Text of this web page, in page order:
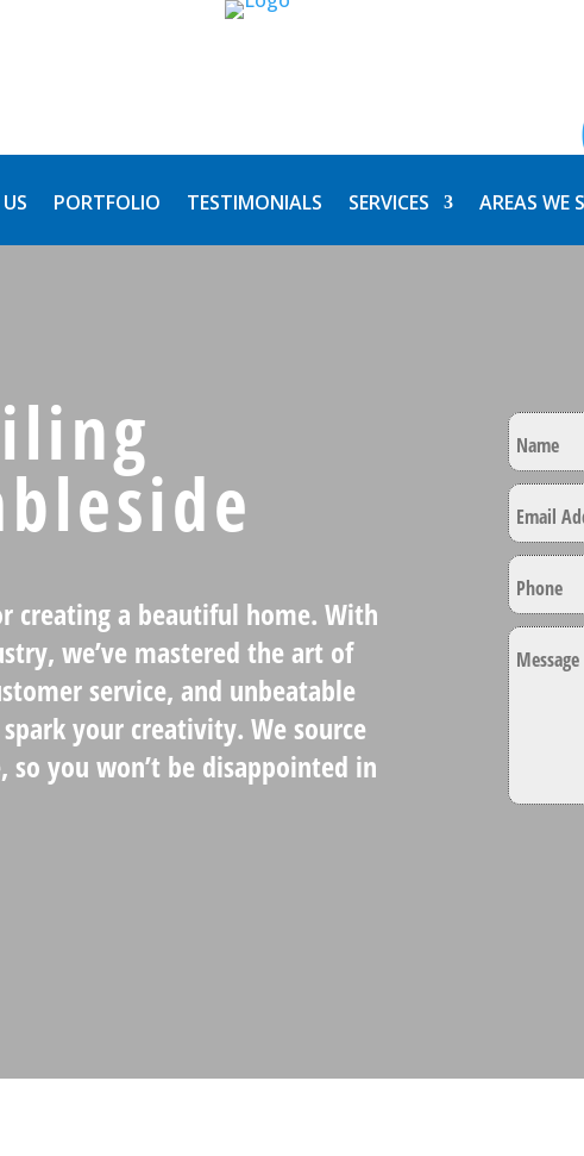
PORTFOLIO TESTIMONIALS SERVICES AREAS WE
creating a beautiful home. With
we’ve mastered the art of
service, and unbeatable
your creativity. We source
you won’t be disappointed in